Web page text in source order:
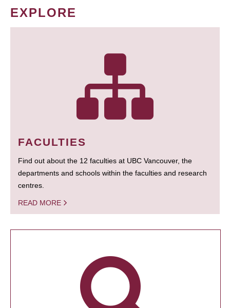
EXPLORE
FACULTIES
Find out about the 12 faculties at UBC Vancouver, the
departments and schools within the faculties and research
centres.
READ MORE